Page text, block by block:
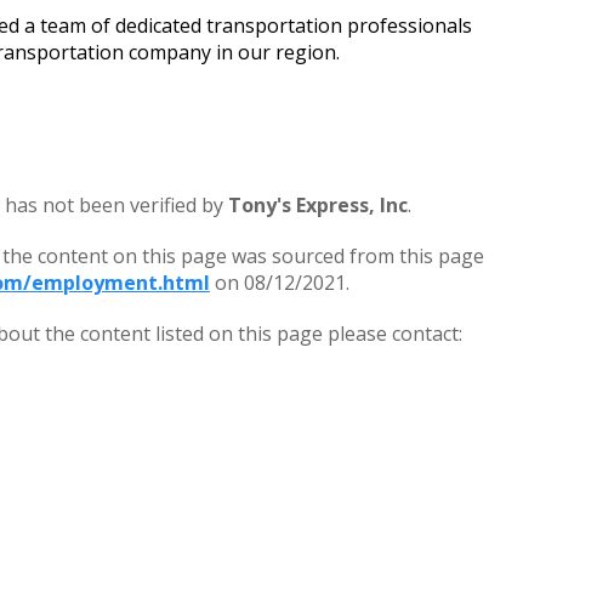
a team of dedicated transportation professionals
company in our region.
not been verified by Tony's Express, Inc.
content on this page was sourced from this page
employment.html on 08/12/2021.
the content listed on this page please contact: